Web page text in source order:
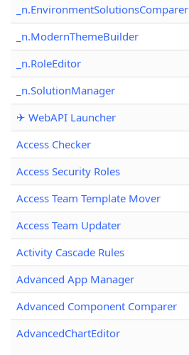
_n.EnvironmentSolutionsComparer
_n.ModernThemeBuilder
_n.RoleEditor
_n.SolutionManager
✈ WebAPI Launcher
Access Checker
Access Security Roles
Access Team Template Mover
Access Team Updater
Activity Cascade Rules
Advanced App Manager
Advanced Component Comparer
AdvancedChartEditor